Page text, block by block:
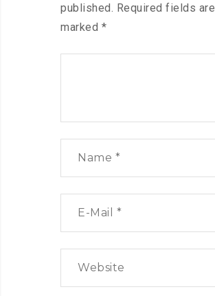
published. Required fields are
marked *